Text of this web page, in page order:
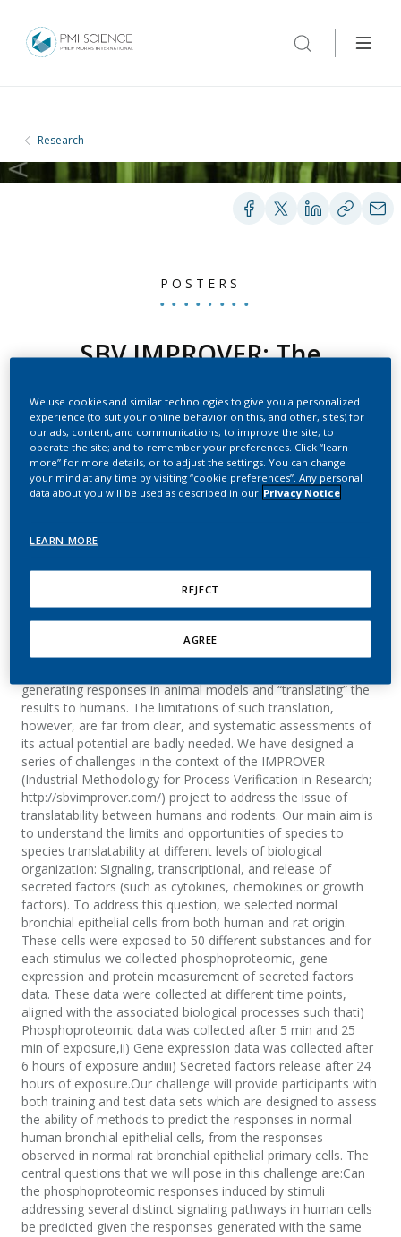
Research
POSTERS
SBV IMPROVER: The
Challenge
Poussin, C.; Belcastro, V.; Bilal, E.; Mathis, C.;
Norel, R.; Meyer Rojas, P.; Rice, J. J.; Sprengel, J.;
Stolovitzky, G.; Hoeng, J.; Peitsch, M.
Summary
Inferring how humans respond to external cues such as
drugs, chemicals, viruses or hormones is an essential
question in biomedicine. Very often, however, this question
cannot be addressed due to the impossibility to perform
generating responses in animal models and “translating” the
results to humans. The limitations of such translation,
however, are far from clear, and systematic assessments of
its actual potential are badly needed. We have designed a
series of challenges in the context of the IMPROVER
(Industrial Methodology for Process Verification in Research;
http://sbvimprover.com/) project to address the issue of
translatability between humans and rodents. Our main aim is
to understand the limits and opportunities of species to
species translatability at different levels of biological
organization: Signaling, transcriptional, and release of
secreted factors (such as cytokines, chemokines or growth
factors). To address this question, we selected normal
bronchial epithelial cells from both human and rat origin.
These cells were exposed to 50 different substances and for
each stimulus we collected phosphoproteomic, gene
expression and protein measurement of secreted factors
data. These data were collected at different time points,
aligned with the associated biological processes such thati)
Phosphoproteomic data was collected after 5 min and 25
min of exposure,ii) Gene expression data was collected after
6 hours of exposure andiii) Secreted factors release after 24
hours of exposure.Our challenge will provide participants with
both training and test data sets which are designed to assess
the ability of methods to predict the responses in normal
human bronchial epithelial cells, from the responses
observed in normal rat bronchial epithelial primary cells. The
central questions that we will pose in this challenge are:Can
the phosphoproteomic responses induced by stimuli
addressing several distinct signaling pathways in human cells
be predicted given the responses generated with the same
We use cookies and similar technologies to give you a personalized
experience (to suit your online behavior on this, and other, sites) for
our ads, content, and communications; to improve the site; to
operate the site; and to remember your preferences. Click “learn
more” for more details, or to adjust the settings. You can change
your mind at any time by visiting “cookie preferences”. Any personal
data about you will be used as described in our Privacy Notice
LEARN MORE
REJECT
AGREE